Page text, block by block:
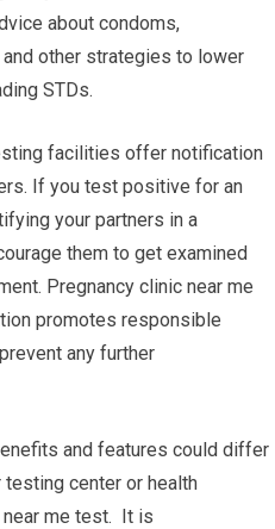
about condoms,
and other strategies to lower
STDs.
facilities offer notification
If you test positive for an
your partners in a
them to get examined
Pregnancy clinic near me
promotes responsible
any further
and features could differ
center or health
near me test. It is